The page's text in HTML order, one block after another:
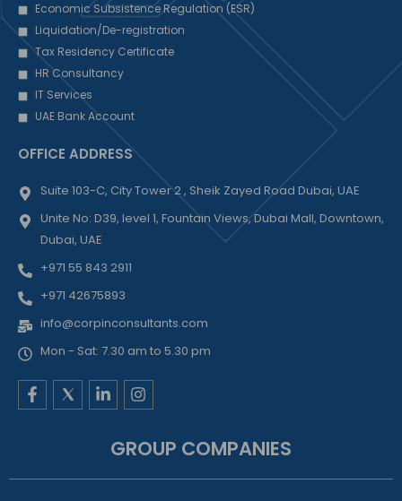
Economic Subsistence Regulation (ESR)
Liquidation/De-registration
Tax Residency Certificate
HR Consultancy
IT Services
UAE Bank Account
OFFICE ADDRESS
Suite 103-C, City Tower 2 , Sheik Zayed Road Dubai, UAE
Unite No: D39, level 1, Fountain Views, Dubai Mall, Downtown,
Dubai, UAE
+971 55 843 2911
+971 42675893
info@corpinconsultants.com
Mon - Sat: 7.30 am to 5.30 pm
F
a
o
L
i
e
i
I
n
a
r
GROUP COMPANIES